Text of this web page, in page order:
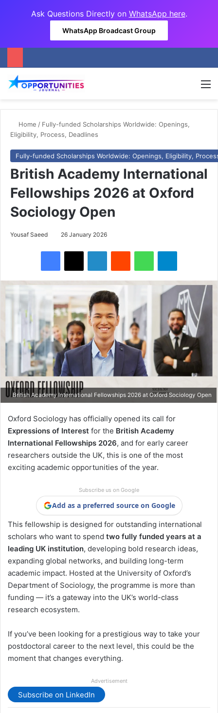
Ask Questions Directly on WhatsApp here.
WhatsApp Broadcast Group
Home / Fully-funded Scholarships Worldwide: Openings,
Eligibility, Process, Deadlines
Fully-funded Scholarships Worldwide: Openings, Eligibility,
British Academy International
Fellowships 2026 at Oxford
Sociology Open
Yousaf Saeed 26 January 2026
British Academy International Fellowships 2026 at Oxford Sociology Open
Oxford Sociology has officially opened its call for
Expressions of Interest for the British Academy
International Fellowships 2026, and for early career
researchers outside the UK, this is one of the most
exciting academic opportunities of the year.
Subscribe us on Google
Add as a preferred source on Google
This fellowship is designed for outstanding international
scholars who want to spend two fully funded years at a
leading UK institution, developing bold research ideas,
expanding global networks, and building long-term
academic impact. Hosted at the University of Oxford’s
Department of Sociology, the programme is more than
funding — it’s a gateway into the UK’s world-class
research ecosystem.
If you’ve been looking for a prestigious way to take your
postdoctoral career to the next level, this could be the
moment that changes everything.
Advertisement
Subscribe on LinkedIn